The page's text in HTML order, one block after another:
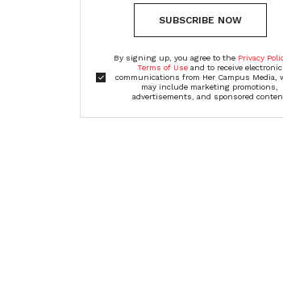
SUBSCRIBE NOW
By signing up, you agree to the Privacy
Terms of Useand to receive electronic
communications from Her Campus Media,
may include marketing promotions,
advertisements, and sponsored